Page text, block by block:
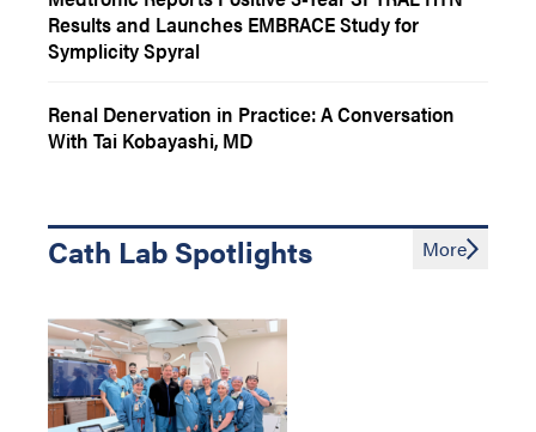
Results and Launches EMBRACE Study for
Symplicity Spyral
Renal Denervation in Practice: A Conversation
With Tai Kobayashi, MD
Cath Lab Spotlights More